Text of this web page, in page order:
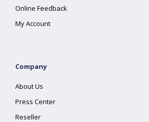
Online Feedback
My Account
Company
About Us
Press Center
Reseller